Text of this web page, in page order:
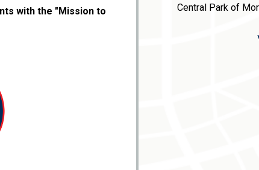
with the "Mission to
Central Park of